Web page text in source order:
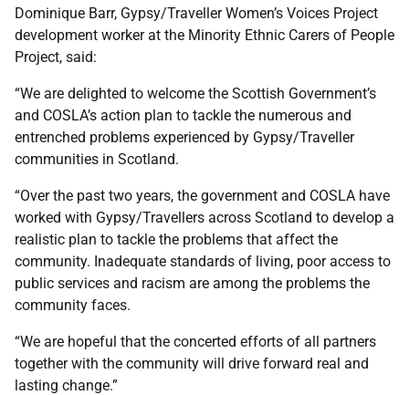
Dominique Barr, Gypsy/Traveller Women’s Voices Project
development worker at the Minority Ethnic Carers of People
Project, said:
“We are delighted to welcome the Scottish Government’s
and COSLA’s action plan to tackle the numerous and
entrenched problems experienced by Gypsy/Traveller
communities in Scotland.
“Over the past two years, the government and COSLA have
worked with Gypsy/Travellers across Scotland to develop a
realistic plan to tackle the problems that affect the
community. Inadequate standards of living, poor access to
public services and racism are among the problems the
community faces.
“We are hopeful that the concerted efforts of all partners
together with the community will drive forward real and
lasting change.”